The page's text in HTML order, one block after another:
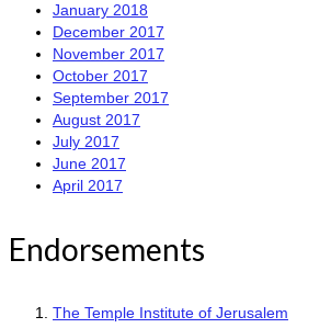
January 2018
December 2017
November 2017
October 2017
September 2017
August 2017
July 2017
June 2017
April 2017
Endorsements
The Temple Institute of Jerusalem